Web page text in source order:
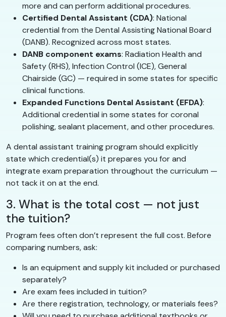
more and can perform additional procedures.
Certified Dental Assistant (CDA): National
credential from the Dental Assisting National Board
(DANB). Recognized across most states.
DANB component exams: Radiation Health and
Safety (RHS), Infection Control (ICE), General
Chairside (GC) — required in some states for specific
clinical functions.
Expanded Functions Dental Assistant (EFDA):
Additional credential in some states for coronal
polishing, sealant placement, and other procedures.
A dental assistant training program should explicitly
state which credential(s) it prepares you for and
integrate exam preparation throughout the curriculum —
not tack it on at the end.
3. What is the total cost — not just
the tuition?
Program fees often don’t represent the full cost. Before
comparing numbers, ask:
Is an equipment and supply kit included or purchased
separately?
Are exam fees included in tuition?
Are there registration, technology, or materials fees?